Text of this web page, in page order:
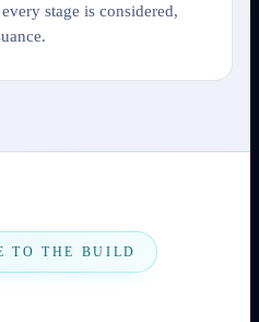
stage is considered,
TO THE BUILD